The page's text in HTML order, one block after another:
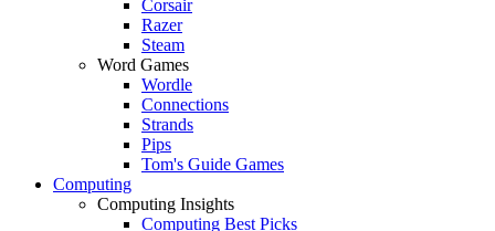
Corsair
Razer
Steam
Word Games
Wordle
Connections
Strands
Pips
Tom's Guide Games
Computing
Computing Insights
Computing Best Picks